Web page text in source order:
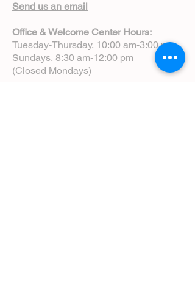
Send us an email
Office & Welcome Center Hours:
Tuesday-Thursday, 10:00 am-3:00 pm
Sundays, 8:30 am-12:00 pm
(Closed Mondays)